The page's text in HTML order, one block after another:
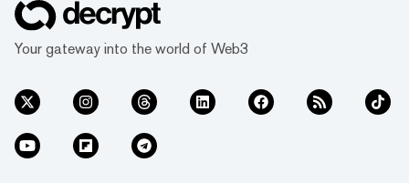
Your gateway into the world of Web3